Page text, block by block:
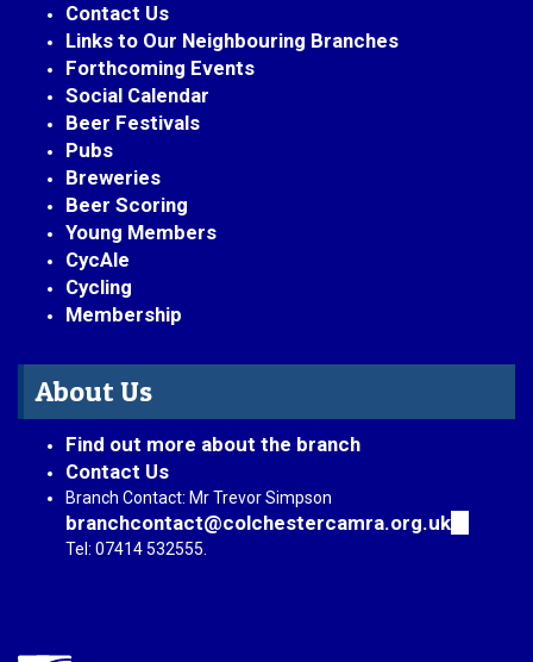
Contact Us
Links to Our Neighbouring Branches
Forthcoming Events
Social Calendar
Beer Festivals
Pubs
Breweries
Beer Scoring
Young Members
CycAle
Cycling
Membership
About Us
Find out more about the branch
Contact Us
Branch Contact: Mr Trevor Simpson
branchcontact@colchestercamra.org.uk
Tel: 07414 532555.